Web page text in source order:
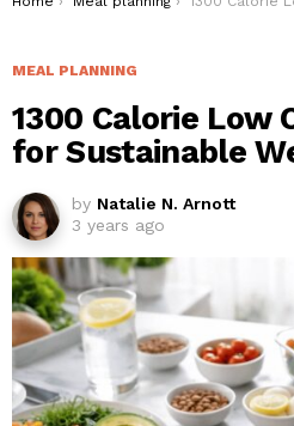
MEAL PLANNING
1300 Calorie Low
for Sustainable
by Natalie N. Arnott
3 years ago